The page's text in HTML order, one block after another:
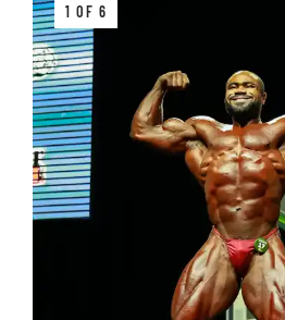
1 OF 6